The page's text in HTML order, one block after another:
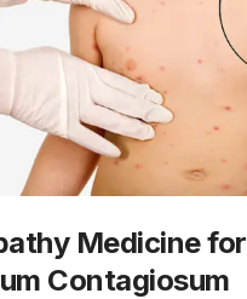
Medicine for
Contagiosum